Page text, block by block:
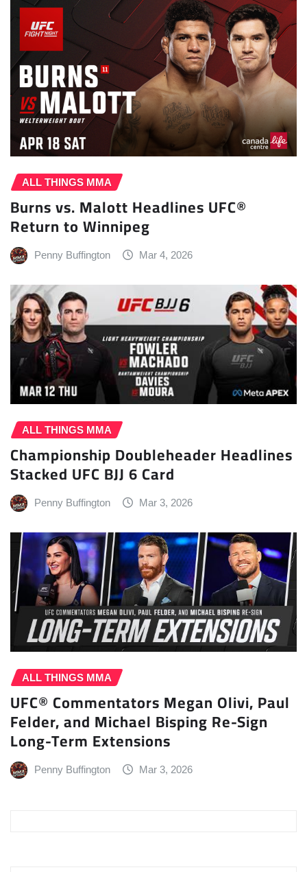
ALL THINGS MMA
Burns vs. Malott Headlines UFC®
Return to Winnipeg
Penny Buffington Mar 4, 2026
ALL THINGS MMA
Championship Doubleheader Headlines
Stacked UFC BJJ 6 Card
Penny Buffington Mar 3, 2026
ALL THINGS MMA
UFC® Commentators Megan Olivi, Paul
Felder, and Michael Bisping Re-Sign
Long-Term Extensions
Penny Buffington Mar 3, 2026